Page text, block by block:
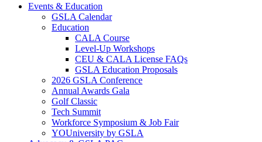
Events & Education
GSLA Calendar
Education
CALA Course
Level-Up Workshops
CEU & CALA License FAQs
GSLA Education Proposals
2026 GSLA Conference
Annual Awards Gala
Golf Classic
Tech Summit
Workforce Symposium & Job Fair
YOUniversity by GSLA